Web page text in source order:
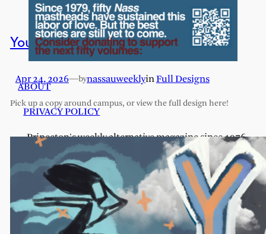
You Are Here: Full Design
Apr 24, 2026—bynassauweeklyinFull Designs
Pick up a copy around campus, or view the full design here!
ABOUT
PRIVACY POLICY
Princeton's weekly alternative magazine since 1976.